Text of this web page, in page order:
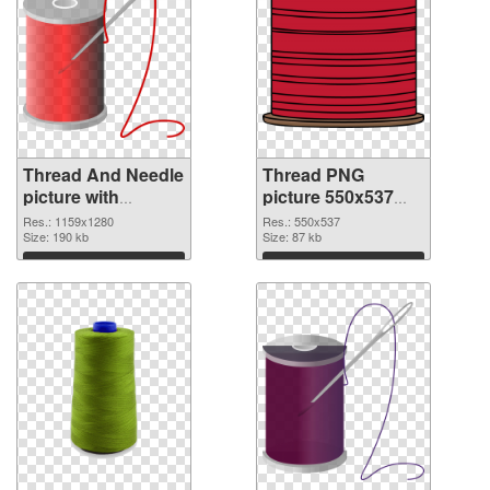
Thread And Needle
picture with
transparent
background
transparent PNG
graphic
Res.: 1159x1280
Size: 190 kb
Download
Thread PNG
picture 550x537
PNG image
Res.: 550x537
Size: 87 kb
Download